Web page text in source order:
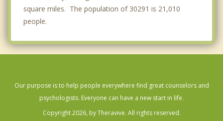
square miles. The population of 30291 is 21,010
people.
Our purpose is to help people everywhere find great counselors and
psychologists. Everyone can have a new start in life.
Copyright 2026, by Theravive. All rights reserved.